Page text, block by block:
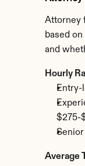
Attorney
based
and
Hourly
Entry-
$275-
Average